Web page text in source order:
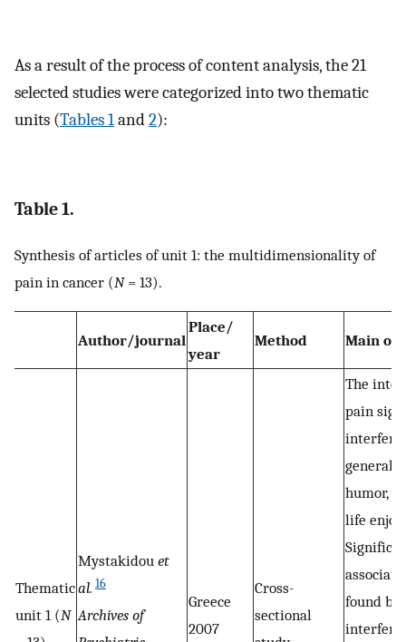
As a result of the process of content analysis, the 21
selected studies were categorized into two thematic
units (Tables 1and2):
Table 1.
Synthesis of articles of unit 1: the multidimensionality of
pain in cancer (N= 13).
Author/journal
Place/
year
Method Main
Thematic
unit 1 (N
Mystakidou et
al. 16
Archives of
Greece
2007
Cross-
sectional
The
pain
general
humor,
life
found